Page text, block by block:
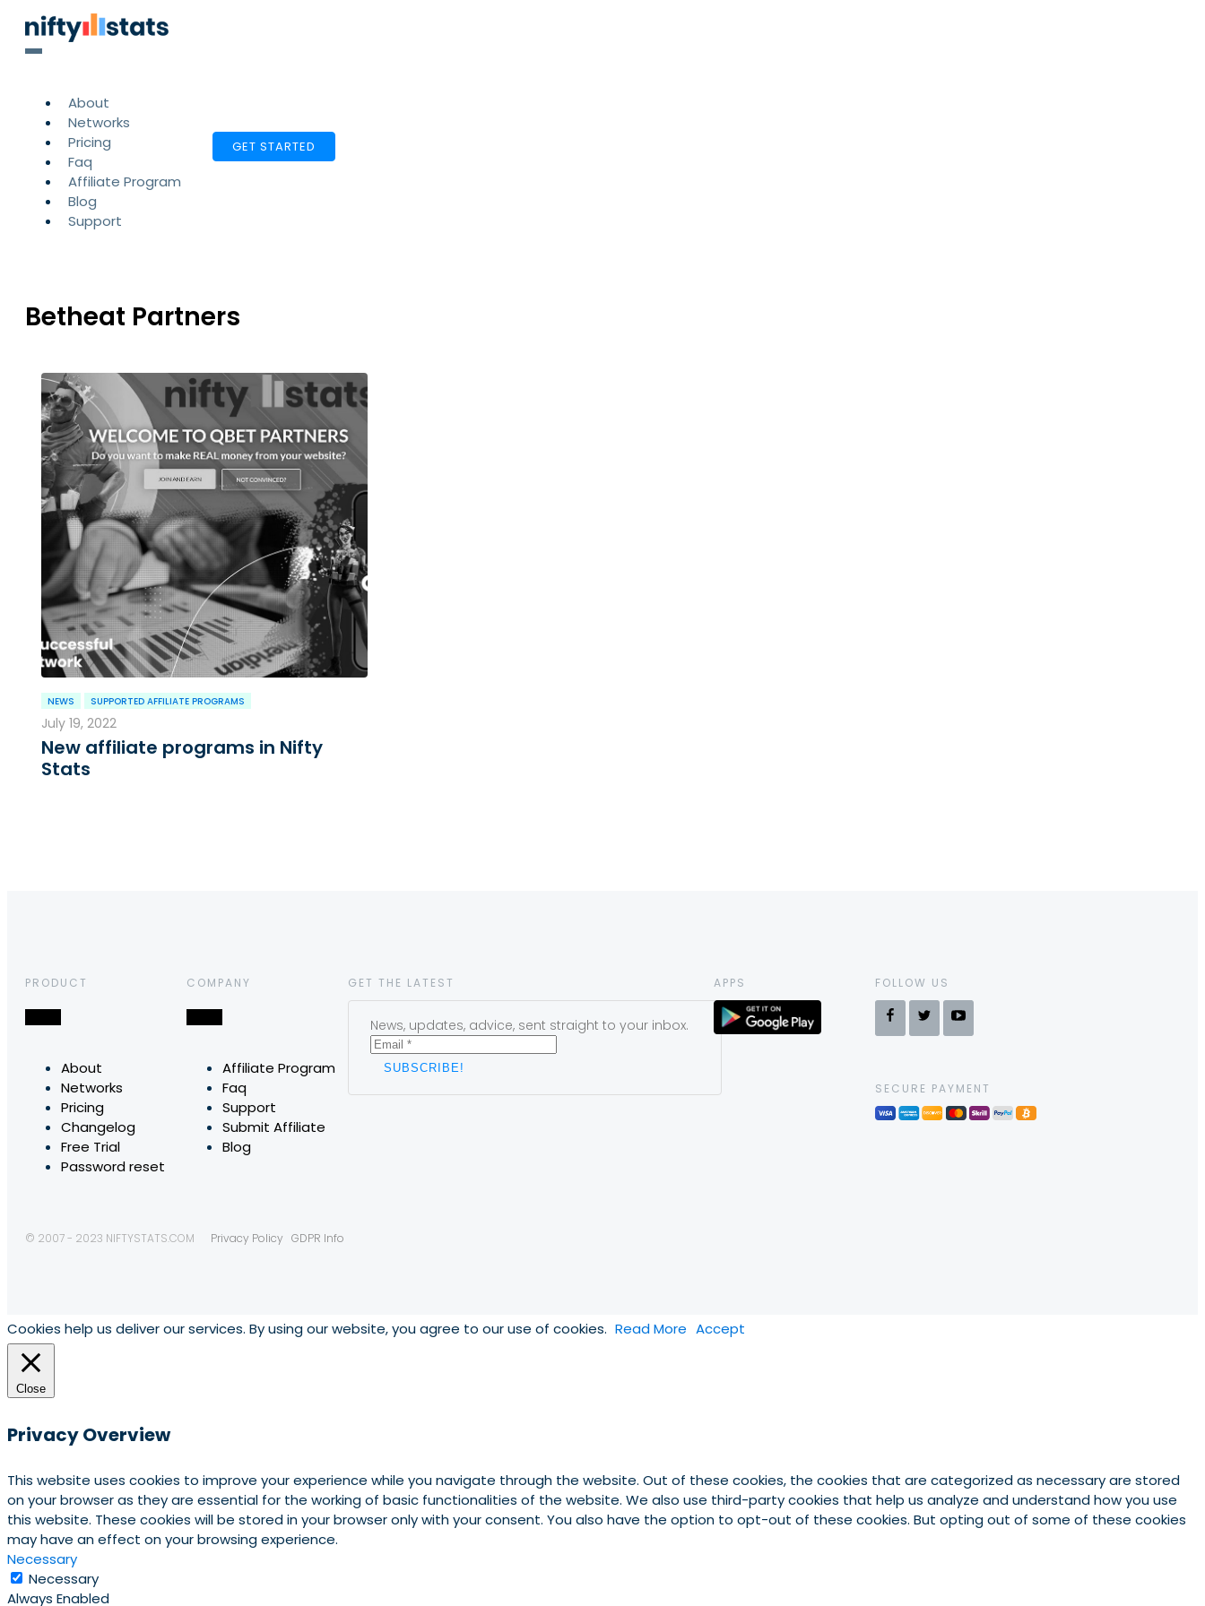
About
Networks
Pricing
Faq
Affiliate Program
Blog
Support
GET STARTED
Betheat Partners
NEWS SUPPORTED AFFILIATE PROGRAMS
July 19, 2022
New affiliate programs in Nifty
Stats
PRODUCT
About
Networks
Pricing
Changelog
Free Trial
Password reset
COMPANY
Affiliate Program
Faq
Support
Submit Affiliate
Blog
GET THE LATEST
News, updates, advice, sent straight to your inbox.
APPS FOLLOW US
SECURE PAYMENT
© 2007 - 2023 NIFTYSTATS.COM Privacy Policy GDPR Info
Cookies help us deliver our services. By using our website, you agree to our use of cookies. Read More Accept
Close
Privacy Overview
This website uses cookies to improve your experience while you navigate through the website. Out of these cookies, the cookies that are categorized as necessary are stored
on your browser as they are essential for the working of basic functionalities of the website. We also use third-party cookies that help us analyze and understand how you use
this website. These cookies will be stored in your browser only with your consent. You also have the option to opt-out of these cookies. But opting out of some of these cookies
may have an effect on your browsing experience.
Necessary
Necessary
Always Enabled